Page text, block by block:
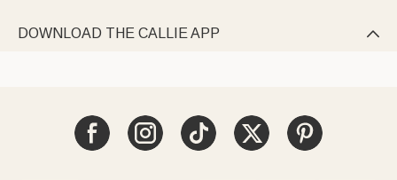
DOWNLOAD THE CALLIE APP 